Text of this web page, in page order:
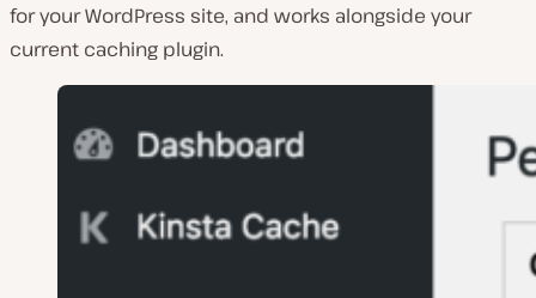
for your WordPress site, and works alongside your
current caching plugin.